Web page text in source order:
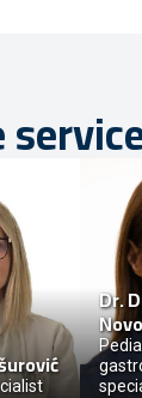
Dr.